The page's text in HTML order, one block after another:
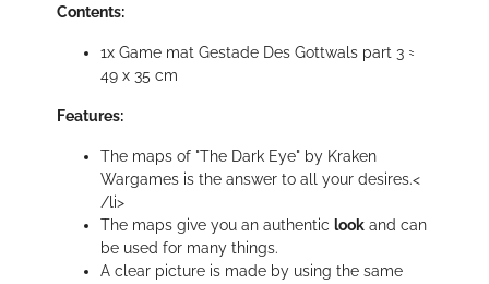
Contents:
1x Game mat Gestade Des Gottwals part 3 ≈
49 x 35 cm
Features:
The maps of "The Dark Eye" by Kraken
Wargames is the answer to all your desires.<
/li>
The maps give you an authentic look and can
be used for many things.
A clear picture is made by using the same